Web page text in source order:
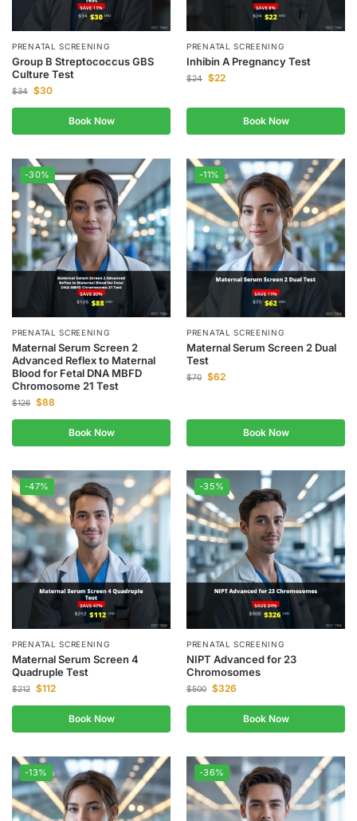
PRENATAL SCREENING
Group B Streptococcus GBS
Culture Test
$34 $30
Book Now
PRENATAL SCREENING
Inhibin A Pregnancy Test
$24 $22
Book Now
-30%
PRENATAL SCREENING
Maternal Serum Screen 2
Advanced Reflex to Maternal
Blood for Fetal DNA MBFD
Chromosome 21 Test
$126 $88
Book Now
-11%
PRENATAL SCREENING
Maternal Serum Screen 2 Dual
Test
$70 $62
Book Now
-47%
PRENATAL SCREENING
Maternal Serum Screen 4
Quadruple Test
$212 $112
Book Now
-35%
PRENATAL SCREENING
NIPT Advanced for 23
Chromosomes
$500 $326
Book Now
-13% -36%